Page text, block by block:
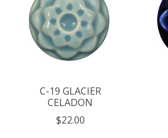
C-19 GLACIER
CELADON
$22.00